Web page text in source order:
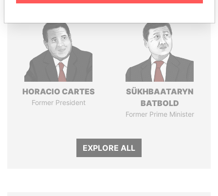
HORACIO CARTES
Former President
SÜKHBAATARYN
BATBOLD
Former Prime Minister
EXPLORE ALL